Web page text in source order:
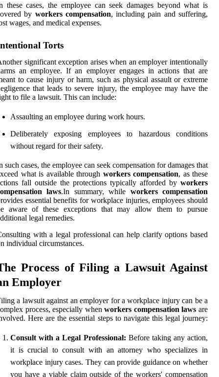
these cases, the employee can seek damages beyond what is
by workers compensation, including pain and suffering,
wages, and medical expenses.
Torts
significant exception arises when an employer intentionally
an employee. If an employer engages in actions that are
to cause injury or harm, such as physical assault or extreme
that leads to severe injury, the employee may have the
to file a lawsuit. This can include:
Assaulting an employee during work hours.
Deliberately exposing employees to hazardous conditions
without regard for their safety.
such cases, the employee can seek compensation for damages that
what is available through workers compensation, as these
fall outside the protections typically afforded by workers
laws.In summary, while workers compensation
essential benefits for workplace injuries, employees should
aware of these exceptions that may allow them to pursue
legal remedies.
with a legal professional can help clarify options based
individual circumstances.
Process of Filing a Lawsuit Against
Employer
a lawsuit against an employer for a workplace injury can be a
process, especially whenworkers compensation laws are
Here are the essential steps to navigate this legal journey:
Consult with a Legal Professional: Before taking any action,
it is crucial to consult with an attorney who specializes in
workplace injury cases. They can provide guidance on whether
you have a viable claim outside of the workers' compensation